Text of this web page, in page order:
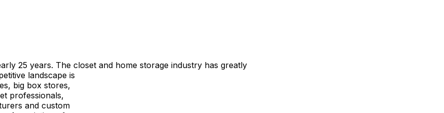
25 years. The closet and home storage industry has greatly
landscape is
big box stores,
professionals,
and custom